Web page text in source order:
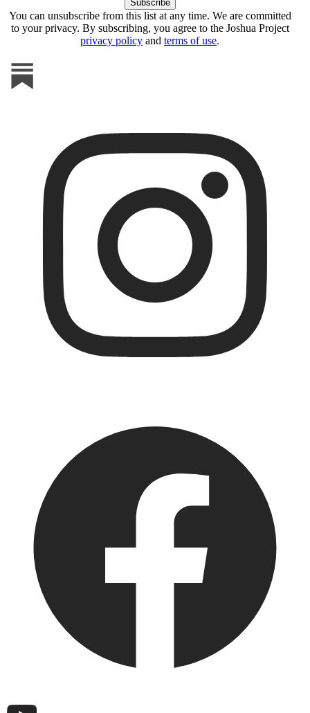
You can unsubscribe from this list at any time. We are committed
to your privacy. By subscribing, you agree to the Joshua Project
privacy policy and terms of use.